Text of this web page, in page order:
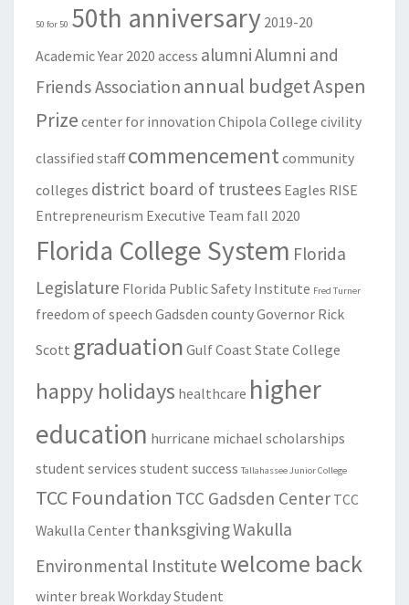
50 for 50 50th anniversary 2019-20
Academic Year 2020 access alumniAlumni and
Friends Association annual budgetAspen
Prize center for innovation Chipola College civility
classified staff commencementcommunity
colleges district board of trustees Eagles RISE
Entrepreneurism Executive Team fall 2020
Florida College System Florida
Legislature Florida Public Safety Institute Fred Turner
freedom of speech Gadsden countyGovernor Rick
Scott graduation Gulf Coast State College
happy holidays healthcare higher
education hurricane michael scholarships
student services student success Tallahassee Junior College
TCC Foundation TCC Gadsden Center TCC
Wakulla Center thanksgivingWakulla
Environmental Institutewelcome back
winter breakWorkday Student